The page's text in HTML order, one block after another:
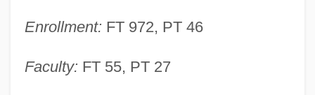
Enrollment: FT 972, PT 46
Faculty: FT 55, PT 27
Augusta Technical College: Narrative
Augusta Technical College: Distance